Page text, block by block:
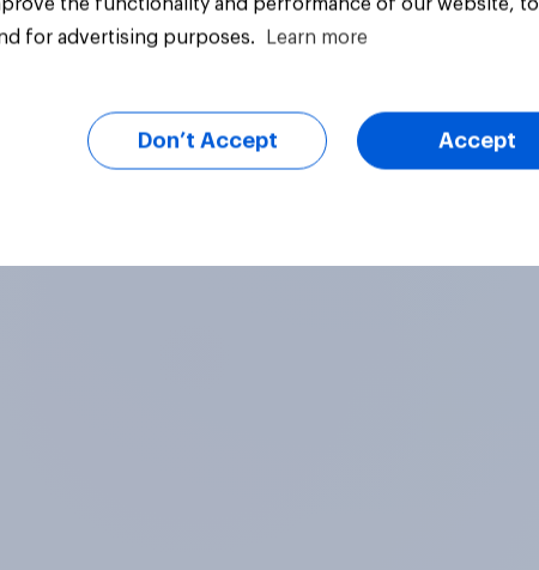
for advertising purposes.
Learn more
Don’t Accept Accept